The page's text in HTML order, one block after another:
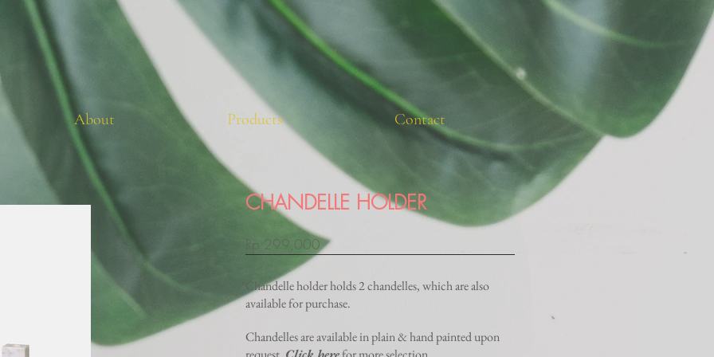
About Products Contact
CHANDELLE HOLDER
Rp 299,000
Chandelle holder holds 2 chandelles, which are also
available for purchase.
Chandelles are available in plain & hand painted upon